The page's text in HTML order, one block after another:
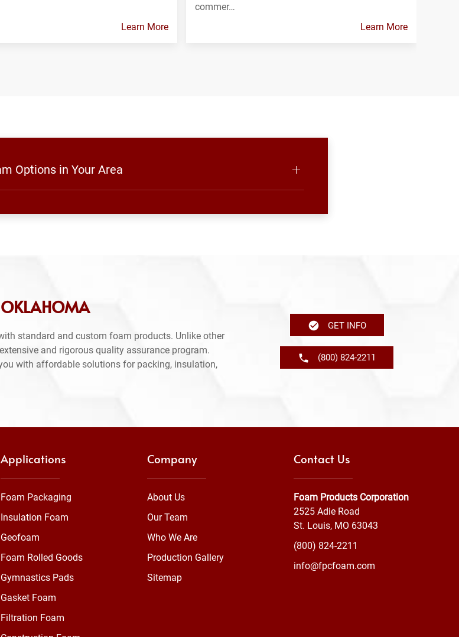
Learn More
commer…
Learn More
Options in Your Area
standard and custom foam products. Unlike other
and rigorous quality assurance program.
with affordable solutions for packing, insulation,
GET INFO
(800) 824-2211
Applications
Foam Packaging
Insulation Foam
Geofoam
Foam Rolled Goods
Gymnastics Pads
Gasket Foam
Filtration Foam
Company
About Us
Our Team
Who We Are
Production Gallery
Sitemap
Contact Us
Foam Products Corporation
2525 Adie Road
St. Louis, MO 63043
(800) 824-2211
info@fpcfoam.com